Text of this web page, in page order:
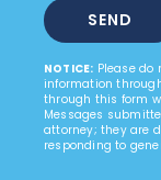
NOTICE: Please
information
through this form
Messages
attorney; they are
responding to